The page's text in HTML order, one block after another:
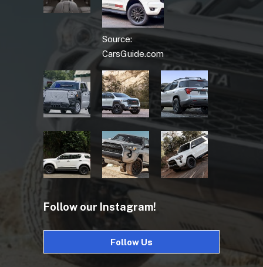
Source:
CarsGuide.com
Follow our Instagram!
Follow Us